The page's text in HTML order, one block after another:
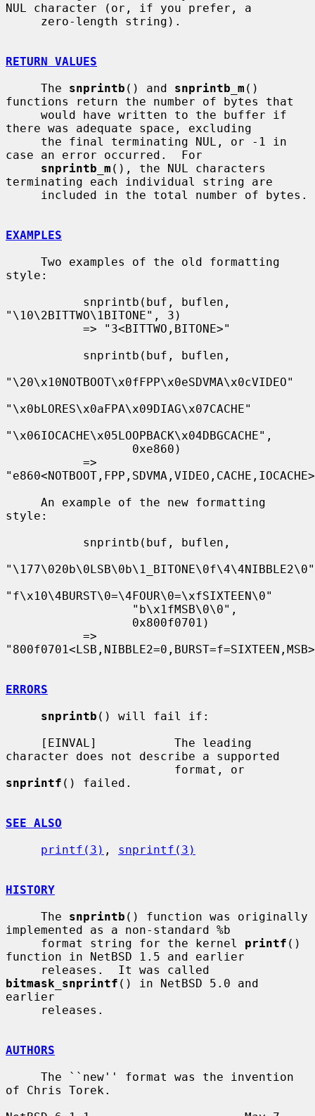
NUL character (or, if you prefer, a
RETURN VALUES
     The
snprintb () and snprintb_m ()
functions return the number of bytes that
there was adequate space, excluding
case an error occurred.  For
snprintb_m (), the NUL characters
terminating each individual string are
EXAMPLES
style:
"\10\2BITTWO\1BITONE", 3)
"\20\x10NOTBOOT\x0fFPP\x0eSDVMA\x0cVIDEO"
"\x0bLORES\x0aFPA\x09DIAG\x07CACHE"
"\x06IOCACHE\x05LOOPBACK\x04DBGCACHE",
style:
"\177\020b\0LSB\0b\1_BITONE\0f\4\4NIBBLE2\0"
"f\x10\4BURST\0=\4FOUR\0=\xfSIXTEEN\0"
ERRORS
snprintb () will fail if:
character does not describe a supported
snprintf () failed.
SEE ALSO
printf(3) , snprintf(3)
HISTORY
     The
snprintb () function was originally
implemented as a non-standard %b
     format string for the kernel
printf ()
function in NetBSD 1.5 and earlier
bitmask_snprintf () in NetBSD 5.0 and
earlier
AUTHORS
of Chris Torek.